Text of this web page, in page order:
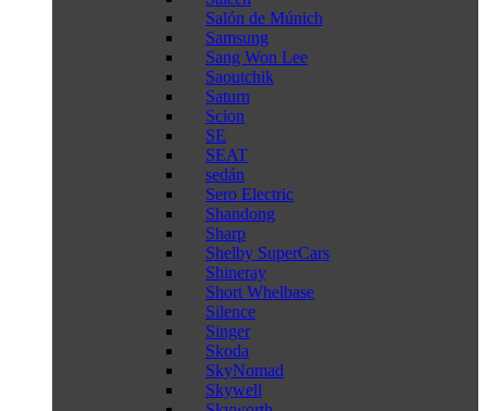
Salón de Múnich
Samsung
Sang Won Lee
Saoutchik
Saturn
Scion
SE
SEAT
sedán
Sero Electric
Shandong
Sharp
Shelby SuperCars
Shineray
Short Whelbase
Silence
Singer
Skoda
SkyNomad
Skywell